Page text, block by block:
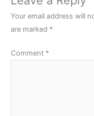
Your email address will
are marked *
Comment *